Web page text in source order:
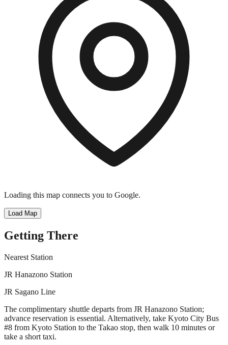
Loading this map connects you to Google.
Load Map
Getting There
Nearest Station
JR Hanazono Station
JR Sagano Line
The complimentary shuttle departs from JR Hanazono Station;
advance reservation is essential. Alternatively, take Kyoto City Bus
#8 from Kyoto Station to the Takao stop, then walk 10 minutes or
take a short taxi.